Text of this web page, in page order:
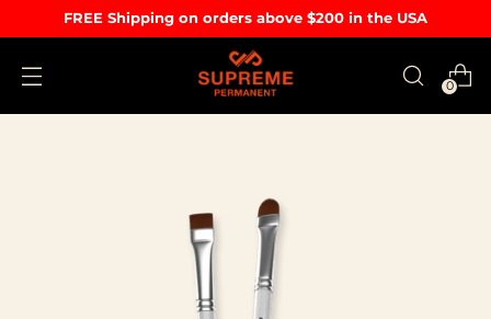
FREE Shipping on orders above $200 in the USA
0